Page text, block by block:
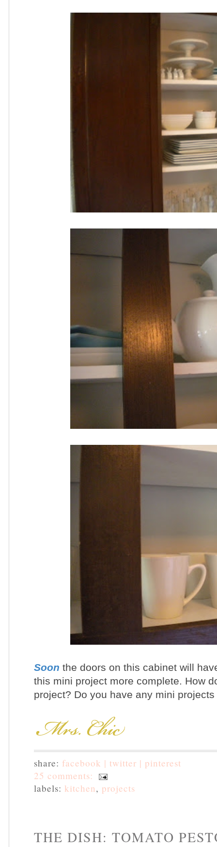
Soon the doors on this cabinet will
this mini project more complete. How
project? Do you have any mini
share: facebook | twitter | pinterest
25 comments:
labels: kitchen, projects
THE DISH: TOMATO